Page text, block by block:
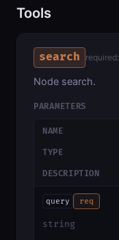
Tools
search required:
Node search.
PARAMETERS
NAME
TYPE
DESCRIPTION
query req
string